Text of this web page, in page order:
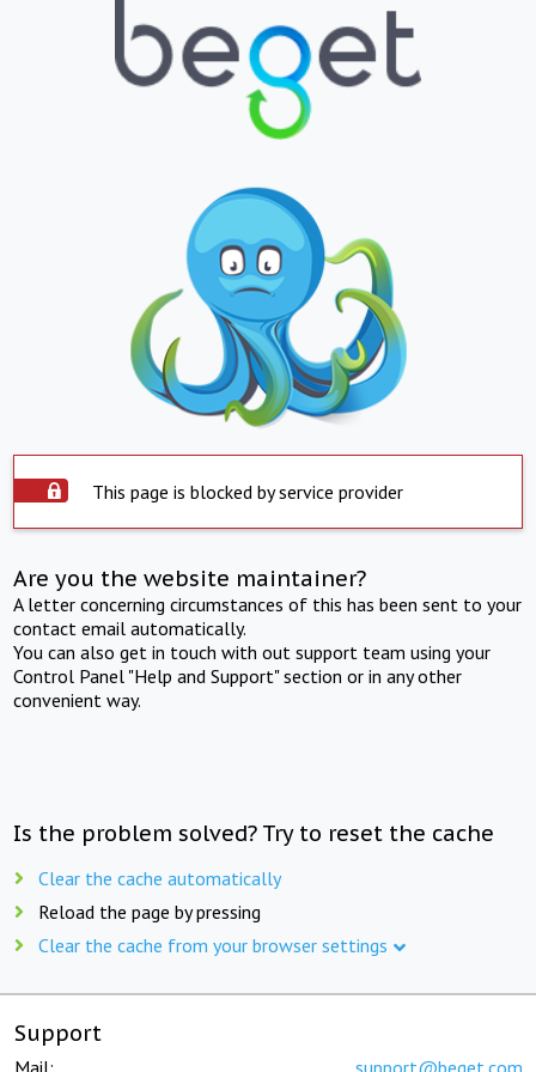
This page is blocked by service provider
Are you the website maintainer?
A letter concerning circumstances of this has been sent to your
contact email automatically.
You can also get in touch with out support team using your
Control Panel "Help and Support" section or in any other
convenient way.
Is the problem solved? Try to reset the cache
Clear the cache automatically
Reload the page by pressing
Clear the cache from your browser settings
Support
Mail: support@beget.com